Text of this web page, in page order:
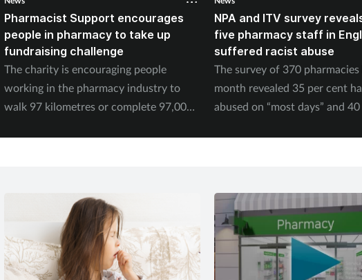
Pharmacist Support encourages
people in pharmacy to take up
fundraising challenge
The charity is encouraging people
working in the pharmacy industry to
walk 97 kilometres or complete 97,000
NPA and ITV survey
five pharmacy staff in
suffered racist abuse
The survey of 370 pharmacies
month revealed 35 per cent
abused on “most days” and